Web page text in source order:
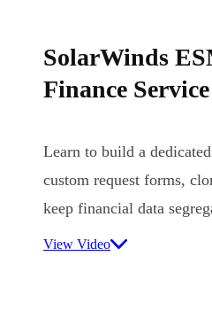
SolarWinds
Finance
Learn to build a
custom request forms,
keep financial data
View Video